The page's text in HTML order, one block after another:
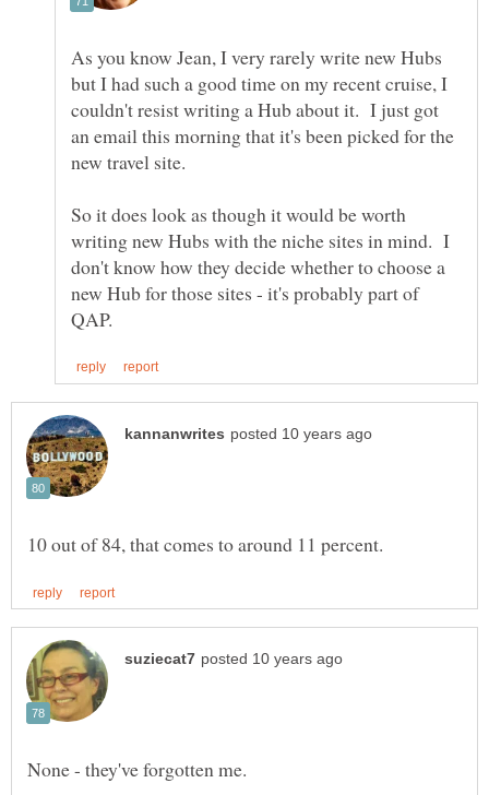
As you know Jean, I very rarely write new Hubs
but I had such a good time on my recent cruise, I
couldn't resist writing a Hub about it. I just got
an email this morning that it's been picked for the
new travel site.
So it does look as though it would be worth
writing new Hubs with the niche sites in mind. I
don't know how they decide whether to choose a
new Hub for those sites - it's probably part of